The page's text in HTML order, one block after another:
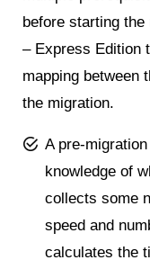
before starting
– Express Edition
mapping between
the migration.
A pre-
knowledge of
collects some
speed and
calculates the